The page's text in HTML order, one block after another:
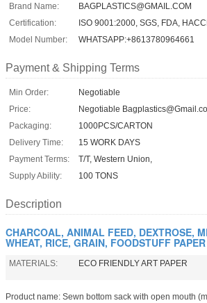
Brand Name:
BAGPLASTICS@GMAIL.COM
Certification:
ISO 9001:2000, SGS, FDA,
Model Number:
WHATSAPP:+8613780964661
Payment & Shipping Terms
Min Order:
Negotiable
Price:
Negotiable
Packaging:
1000PCS/CARTON
Delivery Time:
15 WORK DAYS
Payment Terms:
T/T, Western Union,
Supply Ability:
100 TONS
Description
CHARCOAL, ANIMAL FEED, DEXTROSE,
WHEAT, RICE, GRAIN, FOODSTUFF
MATERIALS: ECO FRIENDLY ART PAPER
Product name: Sewn bottom sack with open mouth